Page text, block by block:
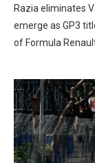
Razia eliminates
emerge as GP3
of Formula